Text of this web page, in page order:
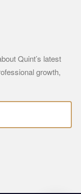
Quint’s latest
growth,